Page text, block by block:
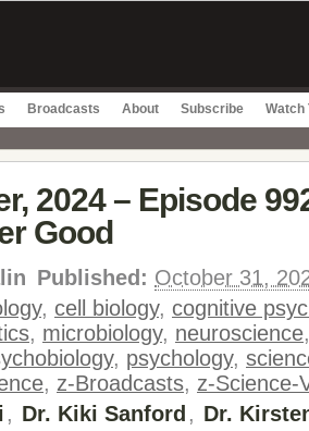
Broadcasts About Subscribe Watch
2024 – Episode
Good
Published: October 31,
, cell biology, cognitive
, microbiology, neuroscience
, psychology,
, z-Broadcasts, z-Science-
, Dr. Kiki Sanford , Dr.